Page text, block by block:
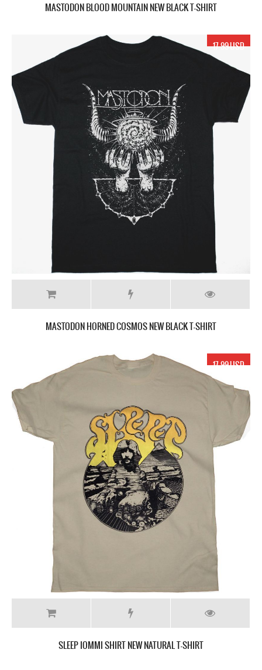
MASTODON BLOOD MOUNTAIN NEW BLACK T-SHIRT
17.99 USD
MASTODON HORNED COSMOS NEW BLACK T-SHIRT
17.99 USD
SLEEP IOMMI SHIRT NEW NATURAL T-SHIRT